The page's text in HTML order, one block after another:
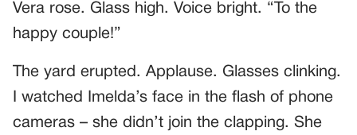
Vera rose. Glass high. Voice bright. “To the
happy couple!”
The yard erupted. Applause. Glasses clinking.
I watched Imelda’s face in the flash of phone
cameras – she didn’t join the clapping. She